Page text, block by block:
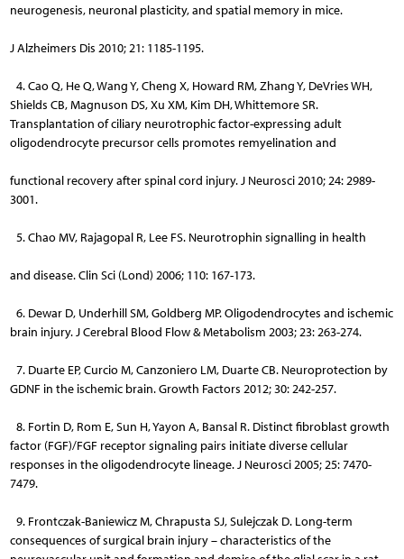
neurogenesis, neuronal plasticity, and spatial memory in mice.
J Alzheimers Dis 2010; 21: 1185-1195.
4. Cao Q, He Q, Wang Y, Cheng X, Howard RM, Zhang Y, DeVries WH,
Shields CB, Magnuson DS, Xu XM, Kim DH, Whittemore SR.
Transplantation of ciliary neurotrophic factor-expressing adult
oligodendrocyte precursor cells promotes remyelination and
functional recovery after spinal cord injury. J Neurosci 2010; 24: 2989-
3001.
5. Chao MV, Rajagopal R, Lee FS. Neurotrophin signalling in health
and disease. Clin Sci (Lond) 2006; 110: 167-173.
6. Dewar D, Underhill SM, Goldberg MP. Oligodendrocytes and ischemic
brain injury. J Cerebral Blood Flow & Metabolism 2003; 23: 263-274.
7. Duarte EP, Curcio M, Canzoniero LM, Duarte CB. Neuroprotection by
GDNF in the ischemic brain. Growth Factors 2012; 30: 242-257.
8. Fortin D, Rom E, Sun H, Yayon A, Bansal R. Distinct fibroblast growth
factor (FGF)/FGF receptor signaling pairs initiate diverse cellu­lar
responses in the oligodendrocyte lineage. J Neurosci 2005; 25: 7470-
7479.
9. Frontczak-Baniewicz M, Chrapusta SJ, Sulejczak D. Long-term
consequences of surgical brain injury – characteristics of the